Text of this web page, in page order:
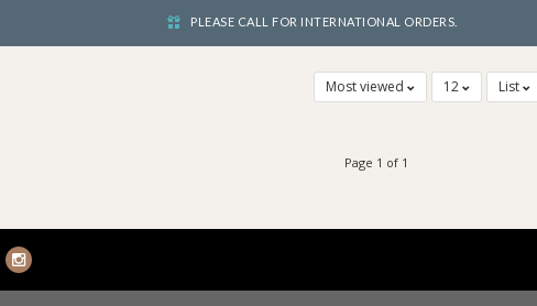
PLEASE CALL FOR INTERNATIONAL ORDERS.
Most viewed 12 List
Page 1 of 1